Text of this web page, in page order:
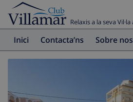
Relaxis a la seva
Inici Contacta’ns Sobre